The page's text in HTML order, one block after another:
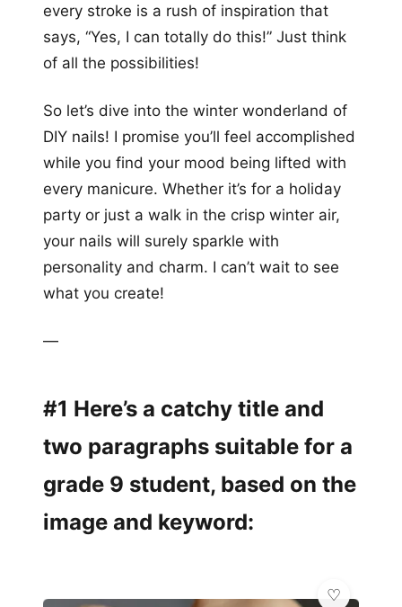
every stroke is a rush of inspiration that
says, “Yes, I can totally do this!” Just think
of all the possibilities!
So let’s dive into the winter wonderland of
DIY nails! I promise you’ll feel accomplished
while you find your mood being lifted with
every manicure. Whether it’s for a holiday
party or just a walk in the crisp winter air,
your nails will surely sparkle with
personality and charm. I can’t wait to see
what you create!
—
#1 Here’s a catchy title and
two paragraphs suitable for a
grade 9 student, based on the
image and keyword: